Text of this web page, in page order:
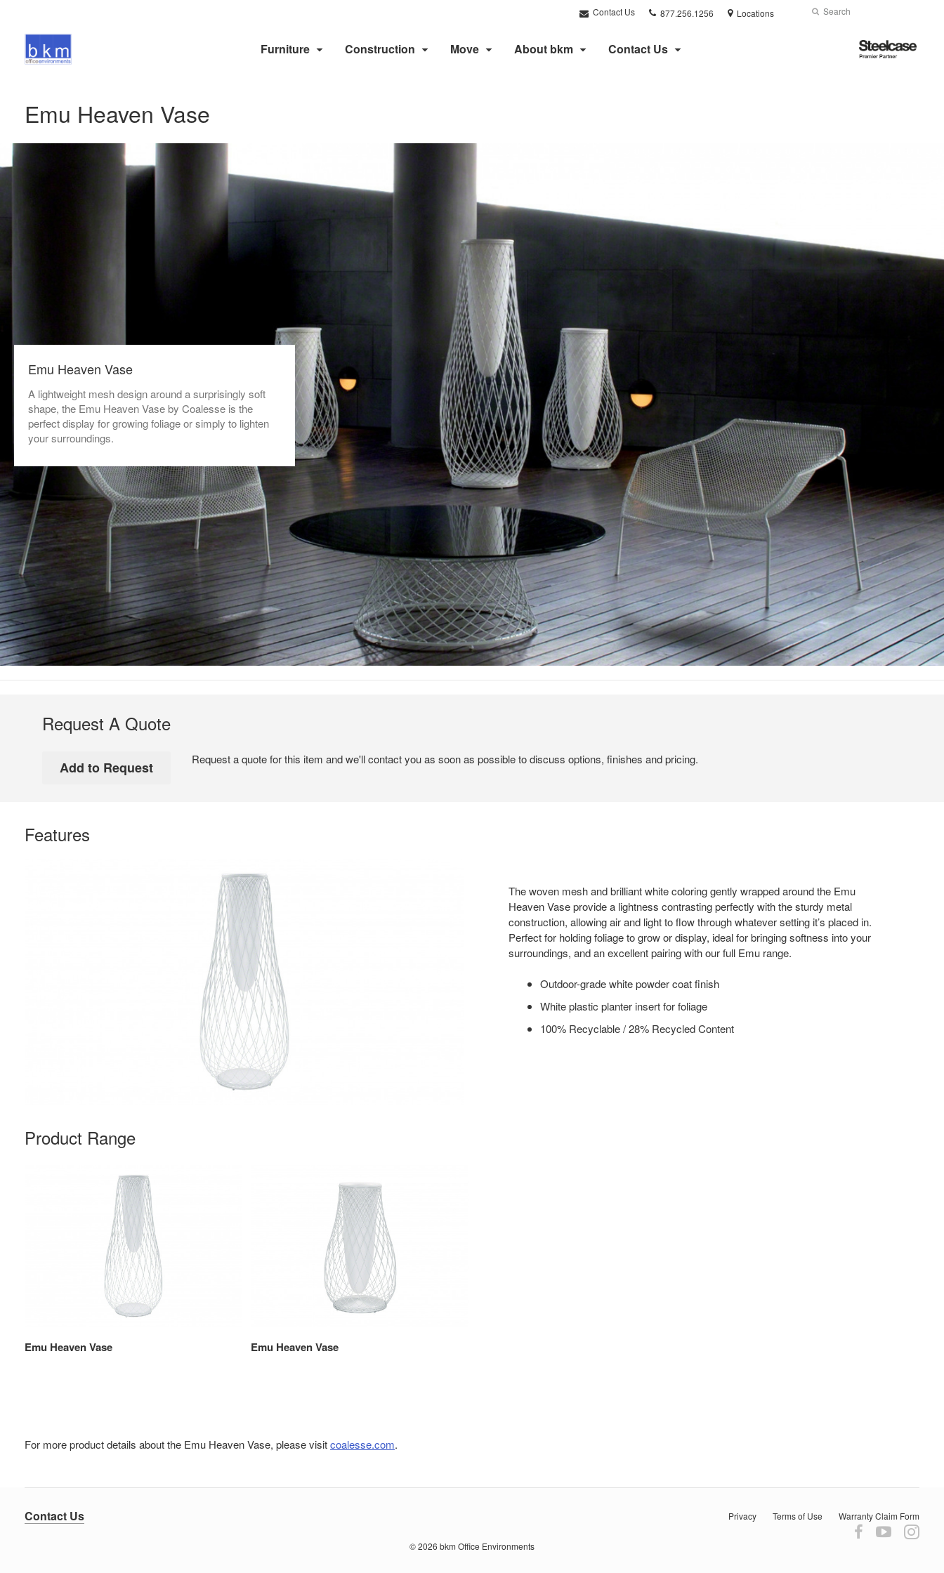
Contact Us
Phone
number:
877.256.1256 Locations Search
Submit
Furniture Construction Move About bkm Contact Us
Steelcase
Premier
Emu Heaven Vase
Emu Heaven Vase
A lightweight mesh design around a surprisingly soft
shape, the Emu Heaven Vase by Coalesse is the
perfect display for growing foliage or simply to lighten
your surroundings.
Request A Quote
Request a quote for this item and we'll contact you as soon as possible to discuss options, finishes and pricing.
Features
The woven mesh and brilliant white coloring gently wrapped around the Emu
Heaven Vase provide a lightness contrasting perfectly with the sturdy metal
construction, allowing air and light to flow through whatever setting it’s placed in.
Perfect for holding foliage to grow or display, ideal for bringing softness into your
surroundings, and an excellent pairing with our full Emu range.
Outdoor-grade white powder coat finish
White plastic planter insert for foliage
100% Recyclable / 28% Recycled Content
Product Range
Emu Heaven Vase Emu Heaven Vase
For more product details about the Emu Heaven Vase, please visitcoalesse.com.
Contact Us Privacy Terms of Use Warranty Claim Form
FollowFollow
us
© 2026 bkm Office Environments